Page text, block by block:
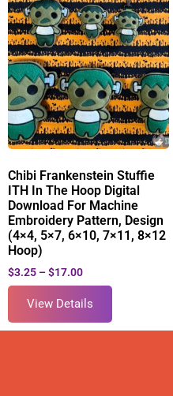
Chibi Frankenstein Stuffie
ITH In The Hoop Digital
Download For Machine
Embroidery Pattern, Design
(4×4, 5×7, 6×10, 7×11, 8×12
Hoop)
$3.25 – $17.00
View Details